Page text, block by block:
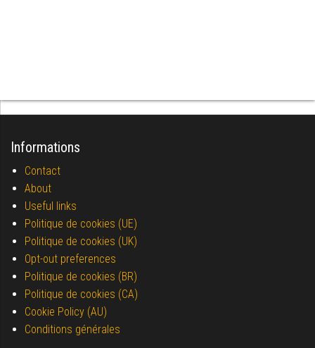
Informations
Contact
About
Useful links
Politique de cookies (UE)
Politique de cookies (UK)
Opt-out preferences
Politique de cookies (BR)
Politique de cookies (CA)
Cookie Policy (AU)
Conditions générales